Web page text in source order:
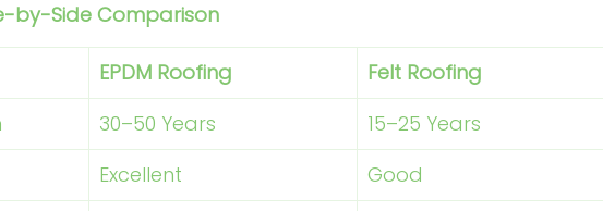
by-Side Comparison
EPDM Roofing
Felt Roofing
30–50 Years
15–25 Years
Excellent
Good